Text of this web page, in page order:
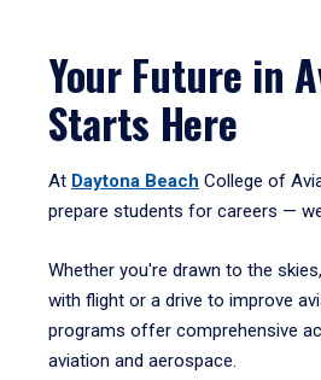
Your Future in
Starts Here
At Daytona Beach College of
prepare students for careers —
Whether you're drawn to the
with flight or a drive to improve
programs offer comprehensive
aviation and aerospace.